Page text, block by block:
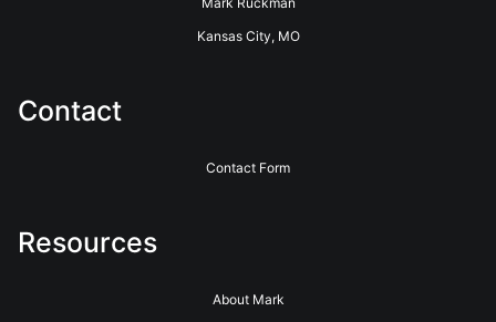
Kansas City, MO
Contact
Contact Form
Resources
About Mark